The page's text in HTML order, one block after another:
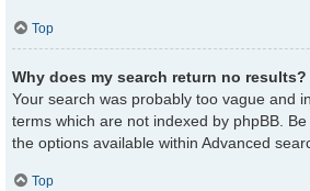
Top
Why does my search return no results?
Your search was probably too vague and
terms which are not indexed by phpBB.
the options available within Advanced
Top